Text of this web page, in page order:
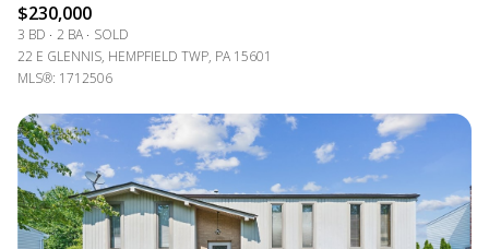
$230,000
3 BD 2 BA
SOLD
22 E GLENNIS, HEMPFIELD TWP, PA 15601
MLS®: 1712506